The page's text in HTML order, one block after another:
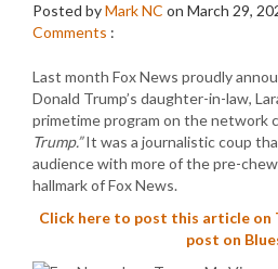
Posted byMark NC on March 29,
Comments :
Last month Fox News proudly
Donald Trump’s daughter-in-law,
primetime program on the network
Trump.”It was a journalistic coup
audience with more of the pre-
hallmark of Fox News.
Click here to post this article
post on